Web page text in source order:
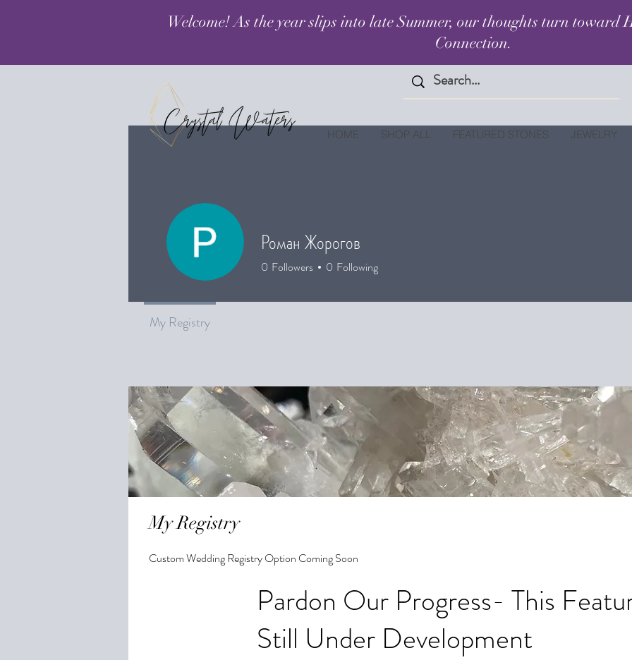
Welcome! As the year slips into late Summer, our thoughts turn toward
Connection.
HOME SHOP ALL FEATURED STONES JEWELRY
My Registry
Custom Wedding Registry Option Coming Soon
Pardon Our Progress- This
Still Under Development
Роман Жорогов
0 Followers 0 Following
My Registry